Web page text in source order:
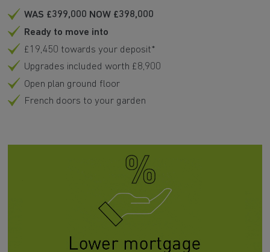
WAS £399,000 NOW £398,000
Ready to move into
£19,450 towards your deposit*
Upgrades included worth £8,900
Open plan ground floor
French doors to your garden